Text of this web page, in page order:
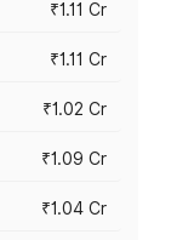
₹1.11 Cr
₹1.11 Cr
₹1.02 Cr
₹1.09 Cr
₹1.04 Cr